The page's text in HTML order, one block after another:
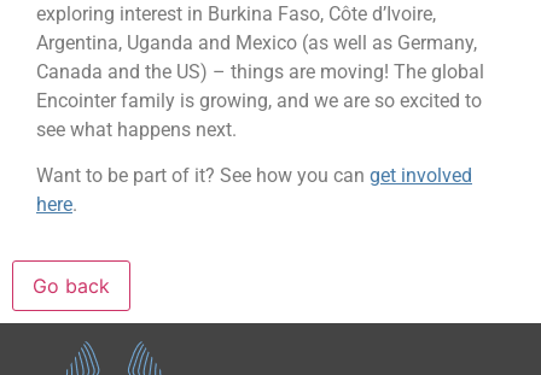
exploring interest in Burkina Faso, Côte d’Ivoire,
Argentina, Uganda and Mexico (as well as Germany,
Canada and the US) – things are moving! The global
Encointer family is growing, and we are so excited to
see what happens next.
Want to be part of it? See how you can get involved
here.